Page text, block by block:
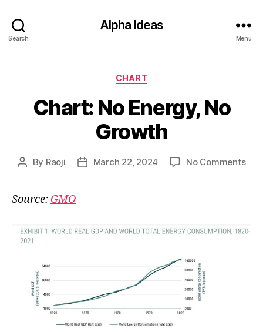
Search
Alpha Ideas
Menu
Categories
CHART
Chart: No Energy, No
Growth
Post
By Raoji
PostMarch 22, 2024 No Commentson
Source: GMO